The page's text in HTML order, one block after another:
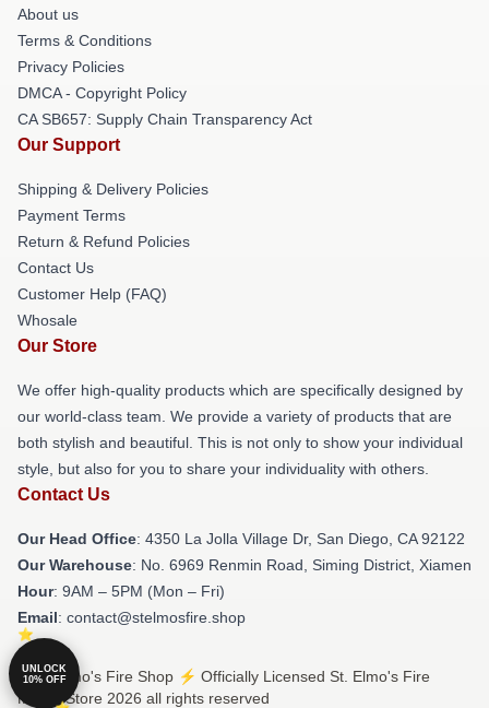
About us
Terms & Conditions
Privacy Policies
DMCA - Copyright Policy
CA SB657: Supply Chain Transparency Act
Our Support
Shipping & Delivery Policies
Payment Terms
Return & Refund Policies
Contact Us
Customer Help (FAQ)
Whosale
Our Store
We offer high-quality products which are specifically designed by
our world-class team. We provide a variety of products that are
both stylish and beautiful. This is not only to show your individual
style, but also for you to share your individuality with others.
Contact Us
Our Head Office: 4350 La Jolla Village Dr, San Diego, CA 92122
Our Warehouse: No. 6969 Renmin Road, Siming District, Xiamen
Hour: 9AM – 5PM (Mon – Fri)
Email: contact@stelmosfire.shop
© St. Elmo's Fire Shop ⚡️ Officially Licensed St. Elmo's Fire
Merch Store 2026 all rights reserved
UNLOCK
10% OFF